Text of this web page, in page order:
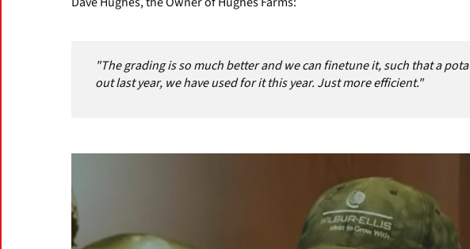
"The grading is so much better and we can finetune it, such that a
out last year, we have used for it this year. Just more efficient."